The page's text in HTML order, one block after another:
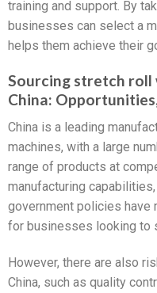
training and support. By
businesses can select a
helps them achieve their
Sourcing stretch roll
China:
China is a leading
machines, with a large
range of products at
manufacturing
government policies have
for businesses looking to
However, there are also
China, such as quality